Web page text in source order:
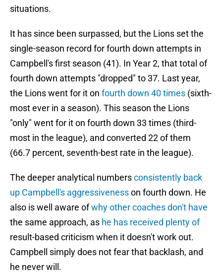
situations.
It has since been surpassed, but the Lions set the
single-season record for fourth down attempts in
Campbell's first season (41). In Year 2, that total of
fourth down attempts "dropped" to 37. Last year,
the Lions went for it on fourth down 40 times (sixth-
most ever in a season). This season the Lions
"only" went for it on fourth down 33 times (third-
most in the league), and converted 22 of them
(66.7 percent, seventh-best rate in the league).
The deeper analytical numbersconsistently back
up Campbell's aggressivenesson fourth down. He
also is well aware ofwhy other coaches don't have
the same approach, as he has received plenty of
result-based criticism when it doesn't work out.
Campbell simply does not fear that backlash, and
he never will.